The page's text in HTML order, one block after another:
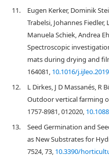
11.
Eugen Kerker, Dominik
Trabelsi, Johannes Fiedler,
Manuela Schiek, Andrea
Spectroscopic
mats during drying and
164081, 10.1016/
12.
L Dirkes, J D Massanés, R
Outdoor vertical farming
1757-8981, 012020,
13.
Seed Germination and
as New Substrates for
7524, 73, 10.3390/